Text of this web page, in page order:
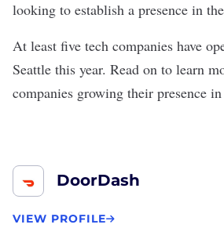
looking to establish a presence in
At least five tech companies have
Seattle this year. Read on to learn
companies growing their presence
DoorDash
VIEW PROFILE